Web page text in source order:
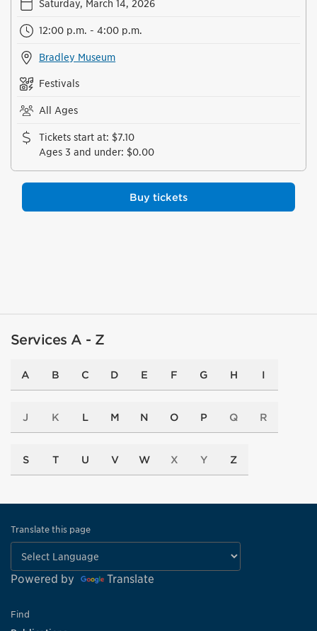
Saturday, March 14, 2026
12:00 p.m. - 4:00 p.m.
Bradley Museum
Festivals
All Ages
Tickets start at: $7.10
Ages 3 and under: $0.00
Buy tickets
Services A - Z
A B C D E F G H I
J K L M N O P Q R
S T U V W X Y Z
Translate this page
Powered by Translate
Find